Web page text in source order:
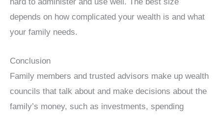
hard to administer and use well. The best size
depends on how complicated your wealth is and what
your family needs.
Conclusion
Family members and trusted advisors make up wealth
councils that talk about and make decisions about the
family’s money, such as investments, spending